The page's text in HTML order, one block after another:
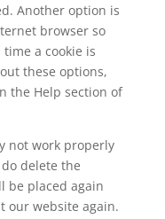
Another option is
browser so
a cookie is
these options,
the Help section of
not work properly
delete the
be placed again
our website again.